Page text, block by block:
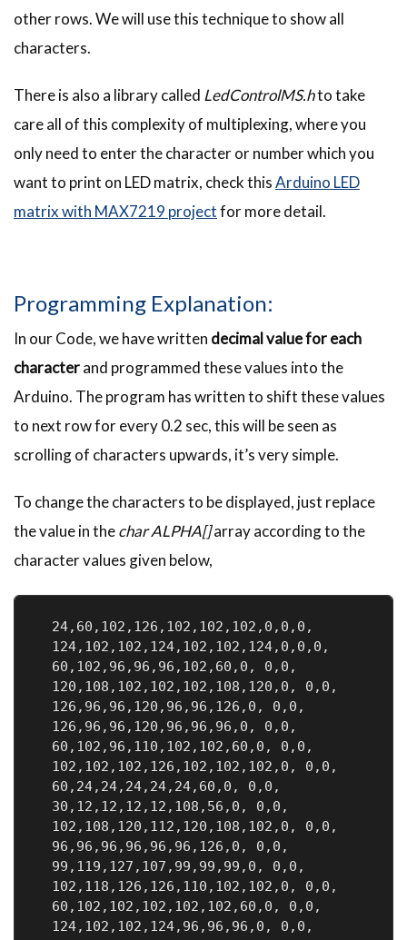
other rows. We will use this technique to show all
characters.
There is also a library called LedControlMS.hto take
care all of this complexity of multiplexing, where you
only need to enter the character or number which you
want to print on LED matrix, check thisArduino LED
matrix with MAX7219 projectfor more detail.
Programming Explanation:
In our Code, we have written decimal value for each
characterand programmed these values into the
Arduino. The program has written to shift these values
to next row for every 0.2 sec, this will be seen as
scrolling of characters upwards, it’s very simple.
To change the characters to be displayed, just replace
the value in thechar ALPHA[]array according to the
character values given below,
24,60,102,126,102,102,102,0,0,0,
124,102,102,124,102,102,124,0,0,0,
60,102,96,96,96,102,60,0, 0,0,
120,108,102,102,102,108,120,0, 0,0,
126,96,96,120,96,96,126,0, 0,0,
126,96,96,120,96,96,96,0, 0,0,
60,102,96,110,102,102,60,0, 0,0,
102,102,102,126,102,102,102,0, 0,0,
60,24,24,24,24,24,60,0, 0,0,
30,12,12,12,12,108,56,0, 0,0,
102,108,120,112,120,108,102,0, 0,0,
96,96,96,96,96,96,126,0, 0,0,
99,119,127,107,99,99,99,0, 0,0,
102,118,126,126,110,102,102,0, 0,0,
60,102,102,102,102,102,60,0, 0,0,
124,102,102,124,96,96,96,0, 0,0,